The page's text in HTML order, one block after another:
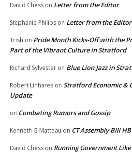
David Chess on Letter from the Editor
Stephanie Philips on Letter from the Editor
Trish on Pride Month Kicks-Off with the
Part of the Vibrant Culture in Stratford
Richard Sylvester on Blue Lion Jazz in
Robert Linhares on Stratford Economic &
Update
on Combating Rumors and Gossip
Kenneth G Matteau on CT Assembly Bill HB
David Chess on Running Government